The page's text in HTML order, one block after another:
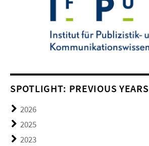
SPOTLIGHT: PREVIOUS YEARS
2026
2025
2023